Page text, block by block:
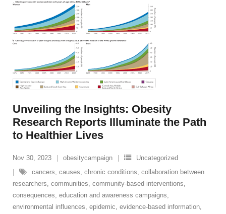
Unveiling the Insights: Obesity
Research Reports Illuminate the Path
to Healthier Lives
Nov 30, 2023 obesitycampaign
Uncategorized
cancers, causes, chronic conditions, collaboration between
researchers, communities, community-based interventions,
consequences, education and awareness campaigns,
environmental influences, epidemic, evidence-based information,